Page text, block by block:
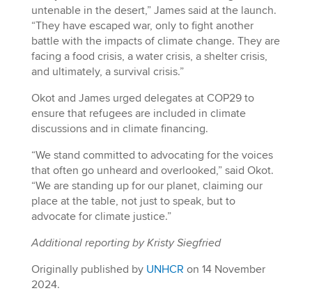
untenable in the desert,” James said at the launch.
“They have escaped war, only to fight another
battle with the impacts of climate change. They are
facing a food crisis, a water crisis, a shelter crisis,
and ultimately, a survival crisis.”
Okot and James urged delegates at COP29 to
ensure that refugees are included in climate
discussions and in climate financing.
“We stand committed to advocating for the voices
that often go unheard and overlooked,” said Okot.
“We are standing up for our planet, claiming our
place at the table, not just to speak, but to
advocate for climate justice.”
Additional reporting by Kristy Siegfried
Originally published by UNHCR on 14 November
2024.